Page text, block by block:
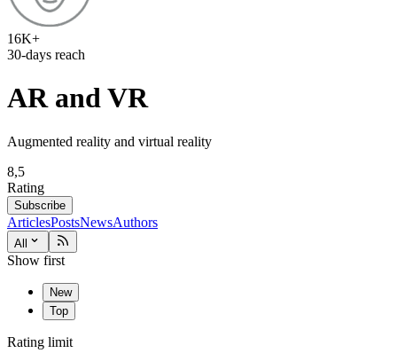
16K+
30-days reach
AR and VR
Augmented reality and virtual reality
8,5
Rating
Subscribe
ArticlesPostsNewsAuthors
All
Show first
New
Top
Rating limit